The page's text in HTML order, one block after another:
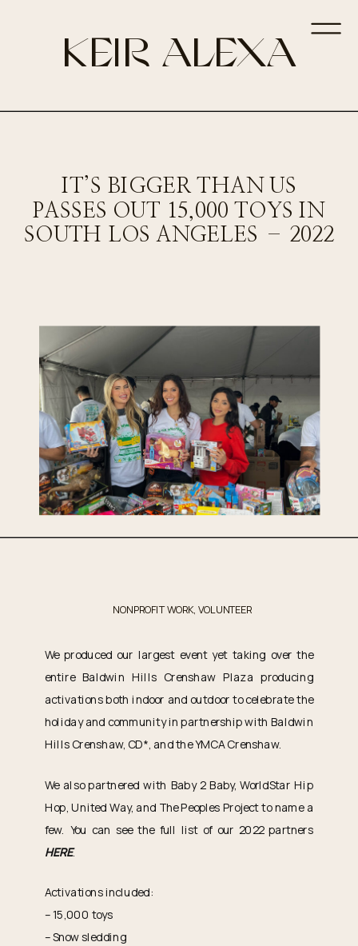
KEIR ALEXA
IT’S BIGGER THAN US
PASSES OUT 15,000 TOYS IN
SOUTH LOS ANGELES – 2022
We produced our largest event yet taking over the
entire Baldwin Hills Crenshaw Plaza producing
activations both indoor and outdoor to celebrate the
holiday and community in partnership with Baldwin
Hills Crenshaw, CD*, and the YMCA Crenshaw.
We also partnered with Baby 2 Baby, WorldStar Hip
Hop, United Way, and The Peoples Project to name a
few. You can see the full list of our 2022 partners
HERE.
Activations included:
– 15,000 toys
– Snow sledding
NONPROFIT WORK, VOLUNTEER